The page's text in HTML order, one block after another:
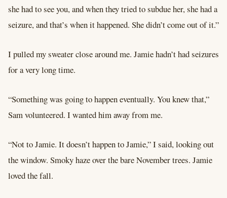
she had to see you, and when they tried to subdue her, she had a
seizure, and that’s when it happened. She didn’t come out of it.”
I pulled my sweater close around me. Jamie hadn’t had seizures
for a very long time.
“Something was going to happen eventually. You knew that,”
Sam volunteered. I wanted him away from me.
“Not to Jamie. It doesn’t happen to Jamie,” I said, looking out
the window. Smoky haze over the bare November trees. Jamie
loved the fall.